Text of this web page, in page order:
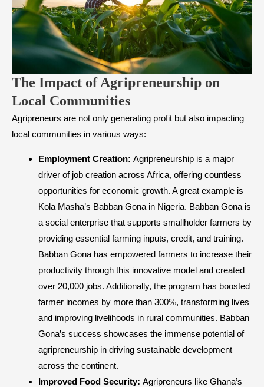
The Impact of Agripreneurship on
Local Communities
Agripreneurs are not only generating profit but also impacting
local communities in various ways:
Employment Creation: Agripreneurship is a major
driver of job creation across Africa, offering countless
opportunities for economic growth. A great example is
Kola Masha’s Babban Gona in Nigeria. Babban Gona is
a social enterprise that supports smallholder farmers by
providing essential farming inputs, credit, and training.
Babban Gona has empowered farmers to increase their
productivity through this innovative model and created
over 20,000 jobs. Additionally, the program has boosted
farmer incomes by more than 300%, transforming lives
and improving livelihoods in rural communities. Babban
Gona’s success showcases the immense potential of
agripreneurship in driving sustainable development
across the continent.
Improved Food Security: Agripreneurs like Ghana’s